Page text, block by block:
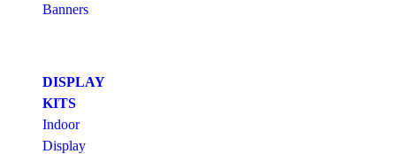
Banners
DISPLAY
KITS
Indoor
Display